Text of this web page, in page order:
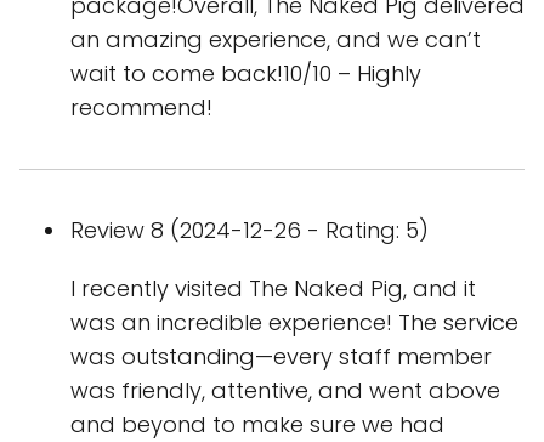
an amazing experience, and we can’t
wait to come back!10/10 – Highly
recommend!
Review 8 (2024-12-26 - Rating: 5)
I recently visited The Naked Pig, and it
was an incredible experience! The service
was outstanding—every staff member
was friendly, attentive, and went above
and beyond to make sure we had